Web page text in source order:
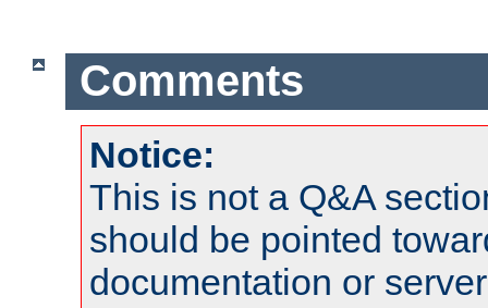
Comments
Notice:
This is not a Q&A
should be pointed
documentation or